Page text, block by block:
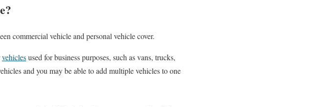
commercial vehicle and personal vehicle cover.
vehiclesused for business purposes, such as vans, trucks,
and you may be able to add multiple vehicles to one